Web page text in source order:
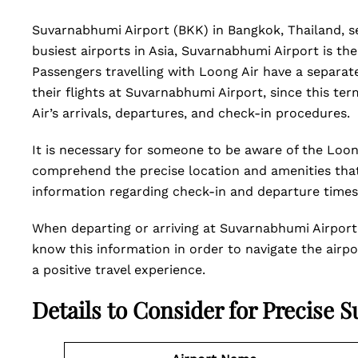
Suvarnabhumi Airport (BKK) in Bangkok, Thailand,
busiest airports in Asia, Suvarnabhumi Airport is
Passengers travelling with Loong Air have a
their flights at Suvarnabhumi Airport, since this
Air’s arrivals, departures, and check-in procedures.
It is necessary for someone to be aware of the
comprehend the precise location and amenities
information regarding check-in and departure
When departing or arriving at Suvarnabhumi
know this information in order to navigate the
a positive travel experience.
Details to Consider for Precise